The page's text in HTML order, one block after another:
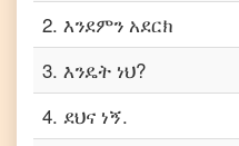
2. እንደምን አደርክ
3. እንዴት ነህ?
4. ደህና ነኝ.